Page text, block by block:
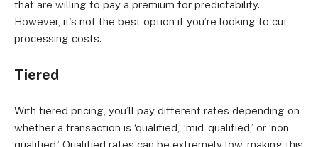
that are willing to pay a premium for predictability.
However, it’s not the best option if you’re looking to cut
processing costs.
Tiered
With tiered pricing, you’ll pay different rates depending on
whether a transaction is ‘qualified,’ ‘mid-qualified,’ or ‘non-
qualified.’ Qualified rates can be extremely low, making this